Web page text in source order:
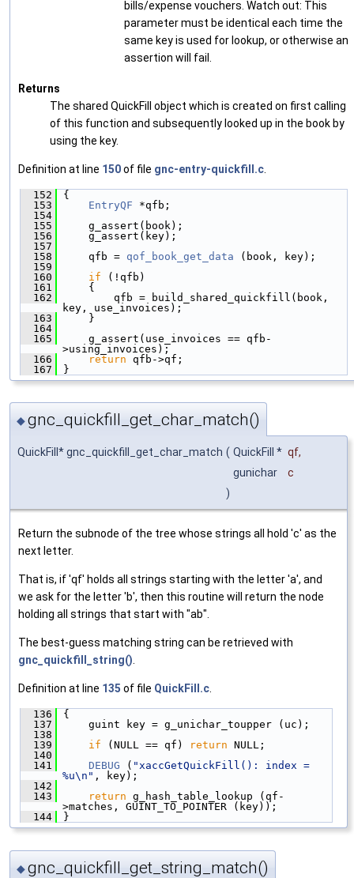
bills/expense vouchers. Watch out: This
parameter must be identical each time the
same key is used for lookup, or otherwise an
assertion will fail.
Returns
The shared QuickFill object which is created on first calling
of this function and subsequently looked up in the book by
using the key.
Definition at line 150of file gnc-entry-quickfill.c
  152
{
  153
EntryQF *qfb;
  154
  155
g_assert(book);
  156
g_assert(key);
  157
  158
qfb = qof_book_get_data (book, key);
  159
  160
if (!qfb)
  161
{
  162
qfb = build_shared_quickfill(book,
key, use_invoices);
  163
}
  164
  165
g_assert(use_invoices == qfb-
>using_invoices);
  166
return qfb->qf;
  167
}
◆gnc_quickfill_get_char_match()
QuickFill* gnc_quickfill_get_char_match ( QuickFill * qf,
gunichar
c
)
Return the subnode of the tree whose strings all hold 'c' as the
next letter.
That is, if 'qf' holds all strings starting with the letter 'a', and
we ask for the letter 'b', then this routine will return the node
holding all strings that start with "ab".
The best-guess matching string can be retrieved with
gnc_quickfill_string().
Definition at line 135 of file QuickFill.c.
  136
{
  137
guint key = g_unichar_toupper (uc);
  138
  139
if (NULL == qf) return NULL;
  140
  141
DEBUG ( "xaccGetQuickFill(): index =
%u\n" , key);
  142
  143
return g_hash_table_lookup (qf-
>matches, GUINT_TO_POINTER (key));
  144
}
◆gnc_quickfill_get_string_match()